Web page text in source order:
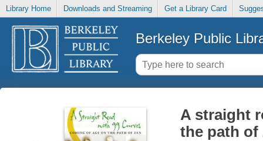
Library Home Downloads and Streaming Get a Library Card
Berkeley Public
A straight
the path of